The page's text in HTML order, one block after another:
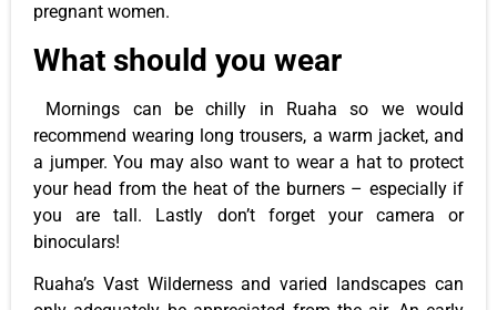
pregnant women.
What should you wear
Mornings can be chilly in Ruaha so we would
recommend wearing long trousers, a warm jacket, and
a jumper. You may also want to wear a hat to protect
your head from the heat of the burners – especially if
you are tall. Lastly don’t forget your camera or
binoculars!
Ruaha’s Vast Wilderness and varied landscapes can